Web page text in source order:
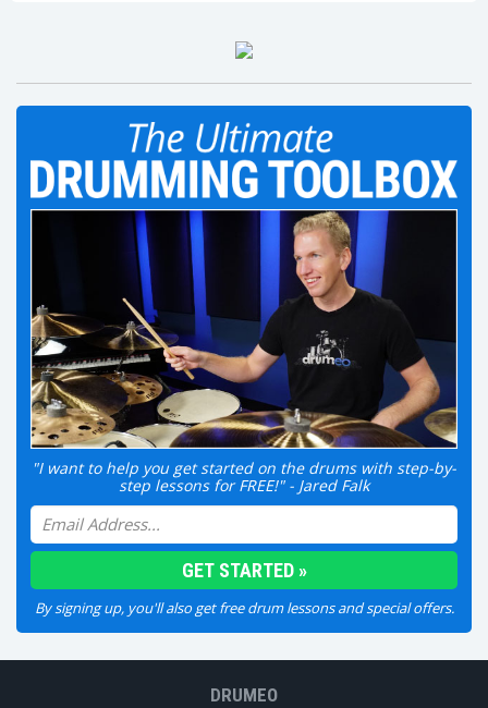
"I want to help you get started on the drums with step-by-
step lessons for FREE!" - Jared Falk
By signing up, you'll also get free drum lessons and special offers.
DRUMEO